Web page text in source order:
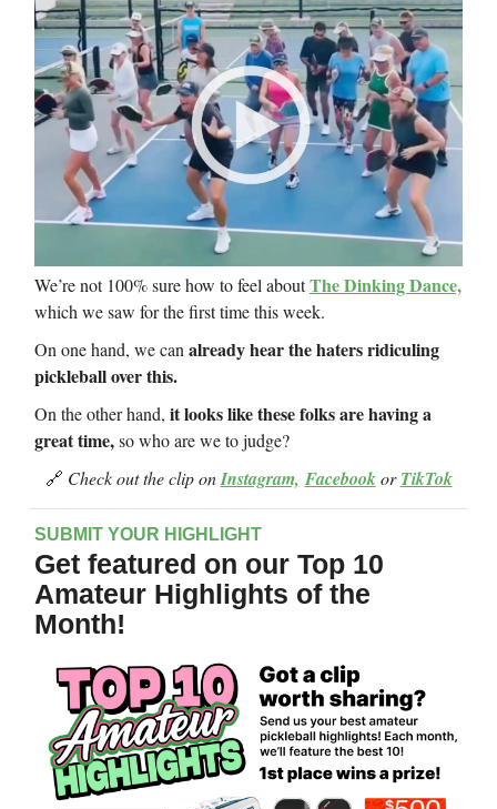
We’re not 100% sure how to feel aboutThe Dinking Dance,
which we saw for the first time this week.
On one hand, we can already hear the haters ridiculing
pickleball over this.
On the other hand, it looks like these folks are having a
great time,so who are we to judge?
🔗 Check out the clip onInstagram, FacebookorTikTok
SUBMIT YOUR HIGHLIGHT
Get featured on our Top 10
Amateur Highlights of the
Month!